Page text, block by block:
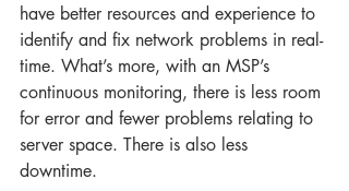
have better resources and experience to
identify and fix network problems in real-
time. What’s more, with an MSP’s
continuous monitoring, there is less room
for error and fewer problems relating to
server space. There is also less
downtime.